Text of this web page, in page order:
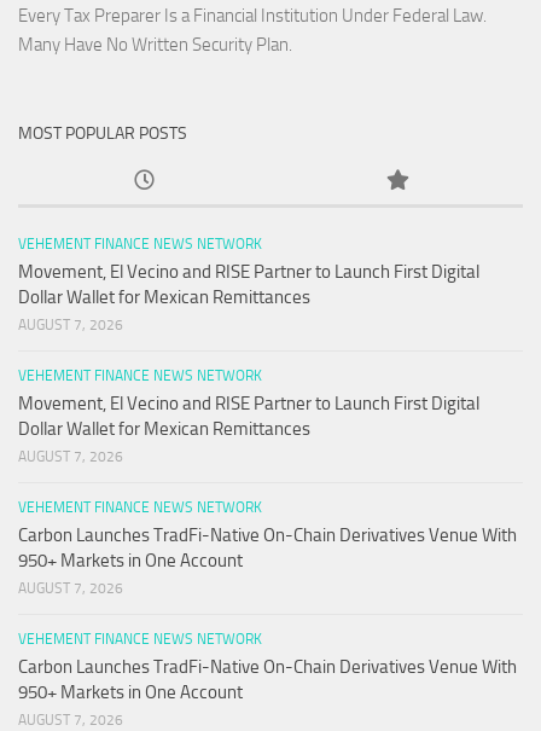
Every Tax Preparer Is a Financial Institution Under Federal Law.
Many Have No Written Security Plan.
MOST POPULAR POSTS
VEHEMENT FINANCE NEWS NETWORK
Movement, El Vecino and RISE Partner to Launch First Digital
Dollar Wallet for Mexican Remittances
AUGUST 7, 2026
VEHEMENT FINANCE NEWS NETWORK
Movement, El Vecino and RISE Partner to Launch First Digital
Dollar Wallet for Mexican Remittances
AUGUST 7, 2026
VEHEMENT FINANCE NEWS NETWORK
Carbon Launches TradFi-Native On-Chain Derivatives Venue With
950+ Markets in One Account
AUGUST 7, 2026
VEHEMENT FINANCE NEWS NETWORK
Carbon Launches TradFi-Native On-Chain Derivatives Venue With
950+ Markets in One Account
AUGUST 7, 2026